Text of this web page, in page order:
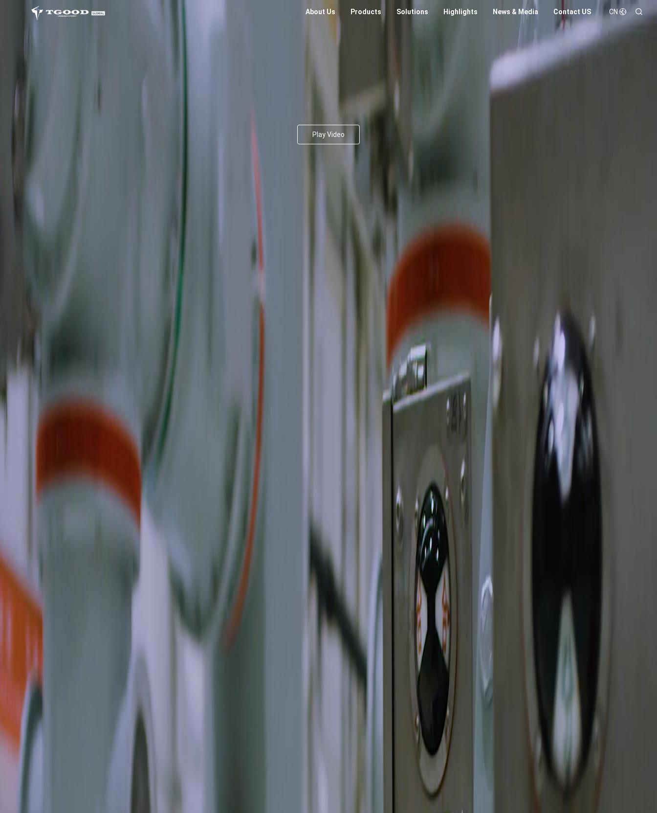
CN
About Us Products Solutions Highlights News & Media Contact US
Play Video